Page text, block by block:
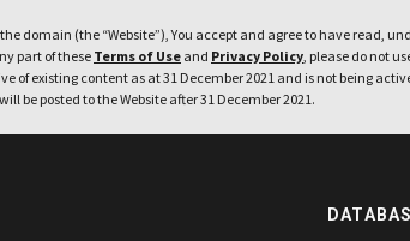
domain (the “Website”), You accept and agree to have read,
part of these Terms of Use and Privacy Policy, please do not
existing content as at 31 December 2021 and is not being
be posted to the Website after 31 December 2021.